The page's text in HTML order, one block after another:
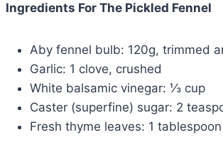
Ingredients For The Pickled Fennel
Aby fennel bulb: 120g, trimmed
Garlic: 1 clove, crushed
White balsamic vinegar: ⅓ cup
Caster (superfine) sugar: 2
Fresh thyme leaves: 1 tablespoon